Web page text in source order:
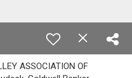
ASSOCIATION OF